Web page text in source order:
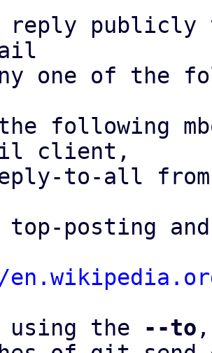
reply
one of the
the following
client,
reply-to-all
using the
--to